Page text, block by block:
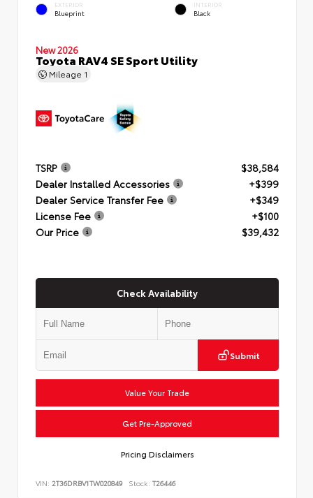
EXTERIOR
Blueprint
INTERIOR
Black
New 2026
Toyota RAV4 SE Sport Utility
Mileage 1
TSRP
$38,584
Dealer Installed Accessories
+$399
Dealer Service Transfer Fee
+$349
License Fee
+$100
Our Price
$39,432
Check Availability
Submit
Value Your Trade
Get Pre-Approved
Pricing Disclaimers
VIN: 2T36DRBV1TW020849 Stock: T26446